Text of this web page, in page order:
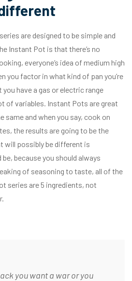
are designed to be simple and
Instant Pot is that there’s no
everyone’s idea of medium high
you factor in what kind of pan you’re
have a gas or electric range
of variables. Instant Pots are great
same and when you say, cook on
the results are going to be the
will possibly be different is
because you should always
of seasoning to taste, all of the
series are 5 ingredients, not
you want a war or you